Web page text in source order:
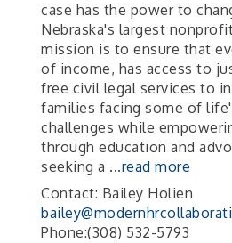
case has the power to
Nebraska's largest
mission is to ensure that
of income, has access to
free civil legal services to
families facing some of
challenges while
through education and
seeking a ...read more
Contact: Bailey Holien
Phone:(308) 532-5793